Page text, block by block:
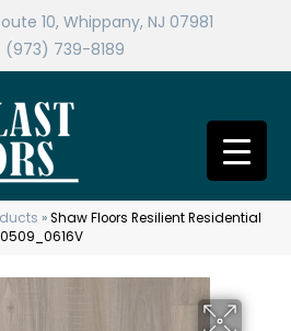
10, Whippany, NJ 07981
(973) 739-8189
»Shaw Floors Resilient Residential